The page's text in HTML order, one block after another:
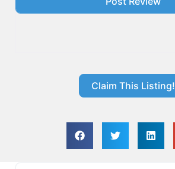
Claim This Listing!